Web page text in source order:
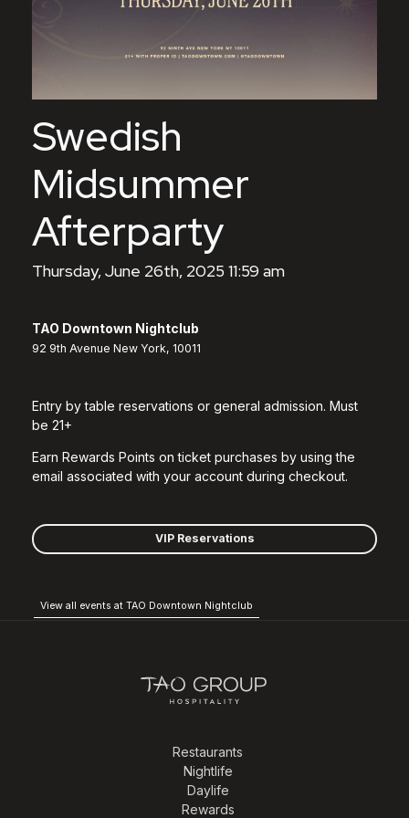
Swedish
Midsummer
Afterparty
Thursday, June 26th, 2025 11:59 am
TAO Downtown Nightclub
92 9th Avenue New York, 10011
Entry by table reservations or general admission. Must
be 21+
Earn Rewards Points on ticket purchases by using the
email associated with your account during checkout.
VIP Reservations
View all events at TAO Downtown Nightclub
Restaurants
Nightlife
Daylife
Rewards